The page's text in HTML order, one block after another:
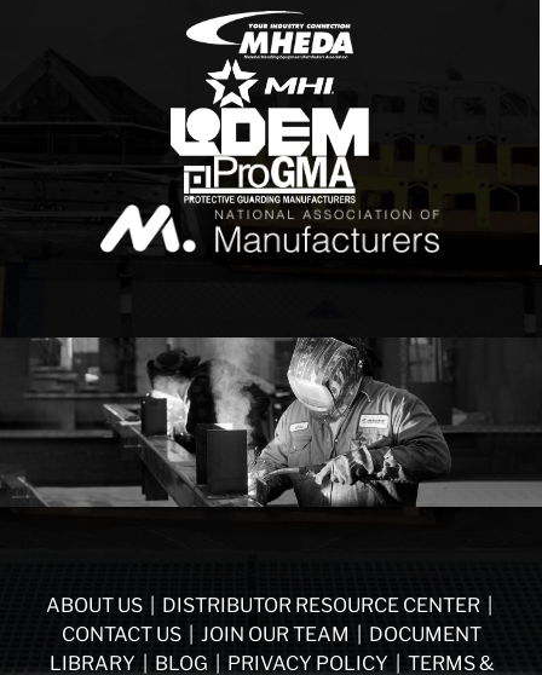
ABOUT US DISTRIBUTOR RESOURCE CENTER
CONTACT US| JOIN OUR TEAM
DOCUMENT
LIBRARY
BLOG PRIVACY POLICY TERMS &